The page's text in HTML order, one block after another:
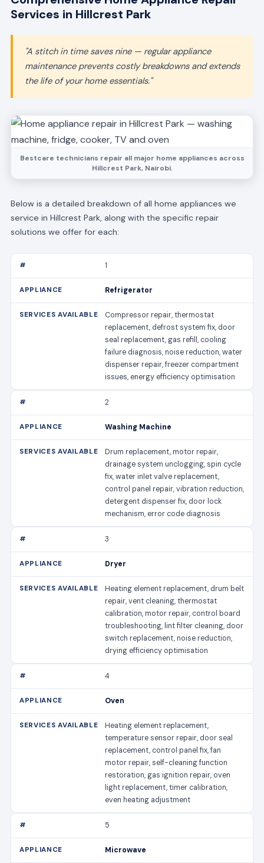
Services in Hillcrest Park
"A stitch in time saves nine — regular appliance
maintenance prevents costly breakdowns and extends
the life of your home essentials."
Bestcare technicians repair all major home appliances across
Hillcrest Park, Nairobi.
Below is a detailed breakdown of all home appliances we
service in Hillcrest Park, along with the specific repair
solutions we offer for each:
1
Refrigerator
Compressor repair, thermostat
replacement, defrost system fix, door
seal replacement, gas refill, cooling
failure diagnosis, noise reduction, water
dispenser repair, freezer compartment
issues, energy efficiency optimisation
2
Washing Machine
Drum replacement, motor repair,
drainage system unclogging, spin cycle
fix, water inlet valve replacement,
control panel repair, vibration reduction,
detergent dispenser fix, door lock
mechanism, error code diagnosis
3
Dryer
Heating element replacement, drum belt
repair, vent cleaning, thermostat
calibration, motor repair, control board
troubleshooting, lint filter cleaning, door
switch replacement, noise reduction,
drying efficiency optimisation
4
Oven
Heating element replacement,
temperature sensor repair, door seal
replacement, control panel fix, fan
motor repair, self-cleaning function
restoration, gas ignition repair, oven
light replacement, timer calibration,
even heating adjustment
5
Microwave